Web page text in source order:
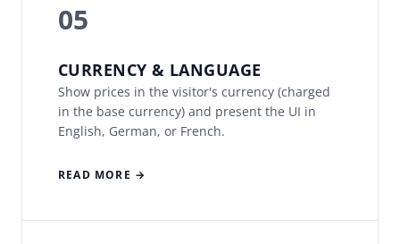
05
CURRENCY & LANGUAGE
Show prices in the visitor's currency (charged
in the base currency) and present the UI in
English, German, or French.
READ MORE →